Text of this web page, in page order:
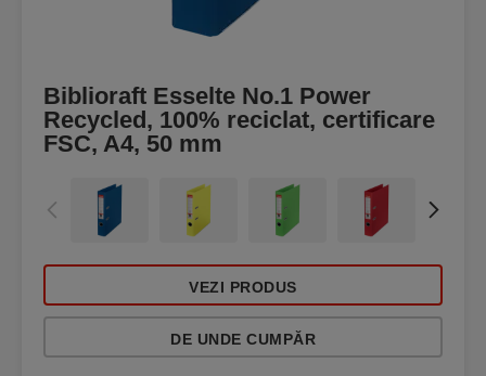
Biblioraft Esselte No.1 Power
Recycled, 100% reciclat, certificare
FSC, A4, 50 mm
VEZI PRODUS
DE UNDE CUMPĂR